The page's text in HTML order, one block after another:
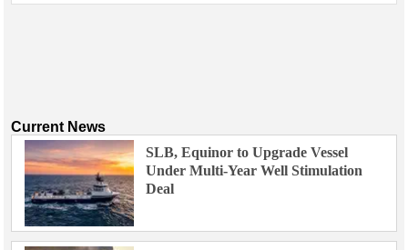
Current News
SLB, Equinor to Upgrade Vessel
Under Multi-Year Well Stimulation
Deal